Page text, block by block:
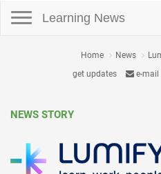
Learning News
Home News
get updates
e-mail
NEWS STORY